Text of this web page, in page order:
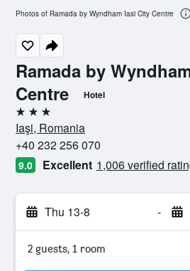
Ramada by
Centre
Hotel
3 stars
Iaşi, Romania
+40 232 256 070
9.0 Excellent 1,006 verified
Thu 13-8 -
2 guests, 1 room
Photos of Ramada by Wyndham Iasi City Centre